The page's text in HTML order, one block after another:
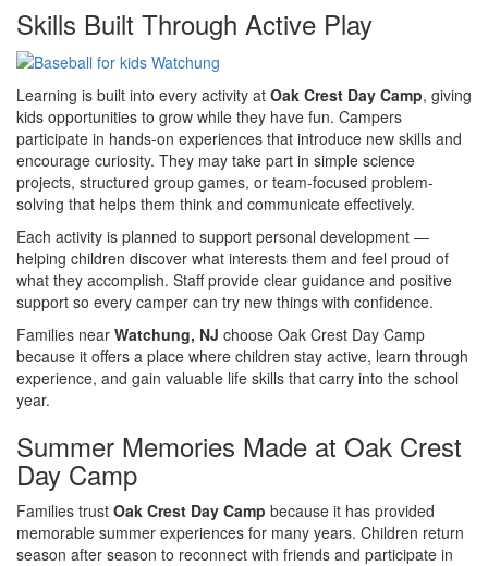
Skills Built Through Active Play
Learning is built into every activity at Oak Crest Day Camp, giving
kids opportunities to grow while they have fun. Campers
participate in hands-on experiences that introduce new skills and
encourage curiosity. They may take part in simple science
projects, structured group games, or team-focused problem-
solving that helps them think and communicate effectively.
Each activity is planned to support personal development —
helping children discover what interests them and feel proud of
what they accomplish. Staff provide clear guidance and positive
support so every camper can try new things with confidence.
Families near Watchung, NJ choose Oak Crest Day Camp
because it offers a place where children stay active, learn through
experience, and gain valuable life skills that carry into the school
year.
Summer Memories Made at Oak Crest
Day Camp
Families trust Oak Crest Day Camp because it has provided
memorable summer experiences for many years. Children return
season after season to reconnect with friends and participate in